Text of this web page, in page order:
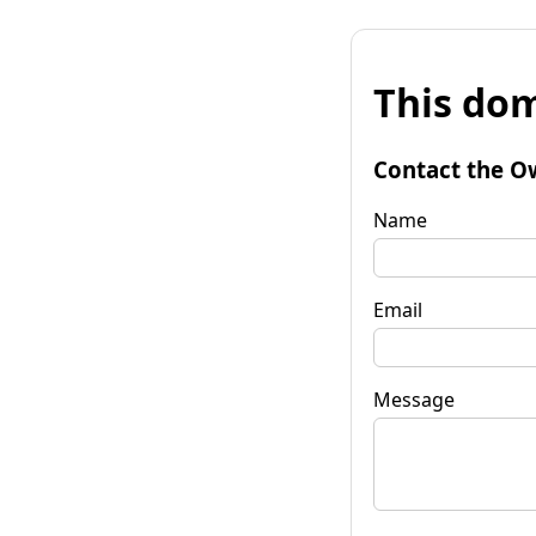
This
Contact the
Name
Email
Message